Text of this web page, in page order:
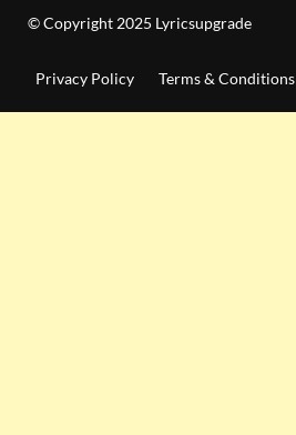
© Copyright 2025 Lyricsupgrade
Privacy Policy Terms & Conditions